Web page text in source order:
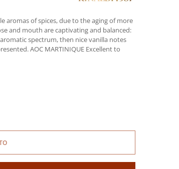
aromas of spices, due to the aging of more
and mouth are captivating and balanced:
spectrum, then nice vanilla notes
AOC MARTINIQUE Excellent to